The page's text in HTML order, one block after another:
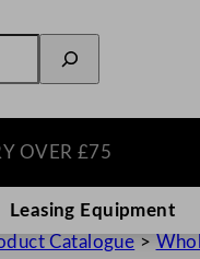
£75
Leasing Equipment
Catalogue >